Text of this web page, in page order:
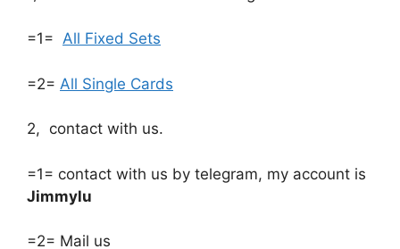
=1= All Fixed Sets
=2= All Single Cards
2, contact with us.
=1= contact with us by telegram, my account is
Jimmylu
=2= Mail us